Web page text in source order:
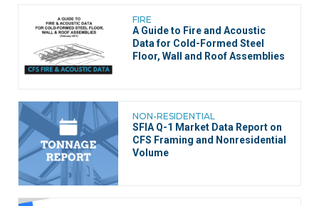
FIRE
A Guide to Fire and Acoustic
Data for Cold-Formed Steel
Floor, Wall and Roof Assemblies
NON-RESIDENTIAL
SFIA Q-1 Market Data Report on
CFS Framing and Nonresidential
Volume